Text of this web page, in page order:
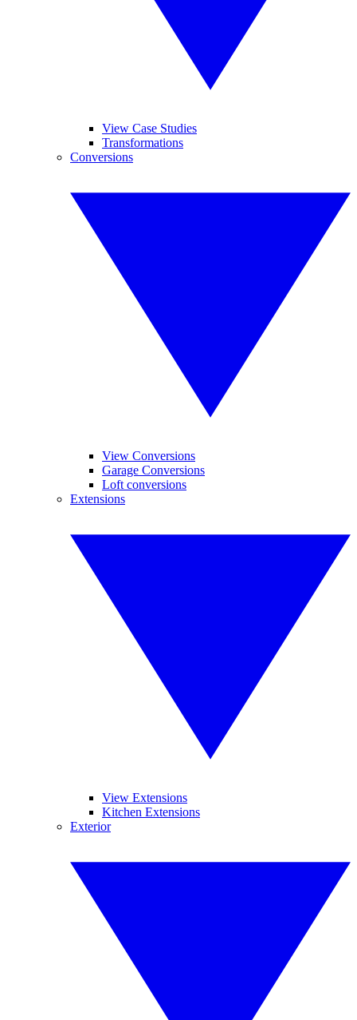
View Case Studies
Transformations
Conversions
View Conversions
Garage Conversions
Loft conversions
Extensions
View Extensions
Kitchen Extensions
Exterior